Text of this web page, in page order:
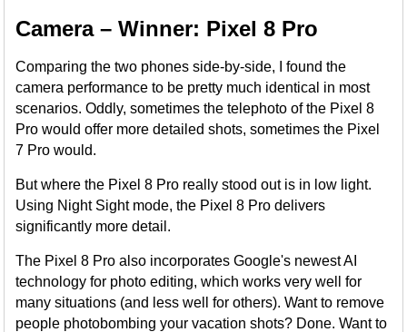
Camera – Winner: Pixel 8 Pro
Comparing the two phones side-by-side, I found the
camera performance to be pretty much identical in most
scenarios. Oddly, sometimes the telephoto of the Pixel 8
Pro would offer more detailed shots, sometimes the Pixel
7 Pro would.
But where the Pixel 8 Pro really stood out is in low light.
Using Night Sight mode, the Pixel 8 Pro delivers
significantly more detail.
The Pixel 8 Pro also incorporates Google's newest AI
technology for photo editing, which works very well for
many situations (and less well for others). Want to remove
people photobombing your vacation shots? Done. Want to